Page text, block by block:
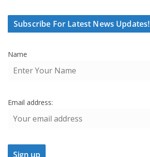
Subscribe For Latest News Updates!
Name
Email address: